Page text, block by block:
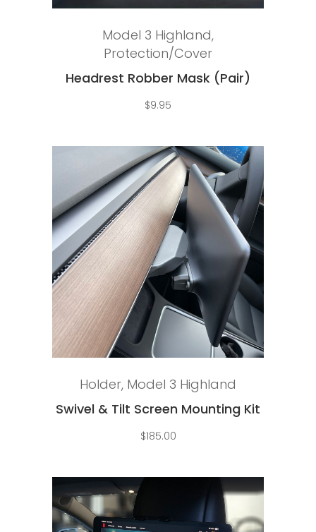
Model 3 Highland,
Protection/Cover
Headrest Robber Mask (Pair)
$9.95
Holder, Model 3 Highland
Swivel & Tilt Screen Mounting Kit
$185.00